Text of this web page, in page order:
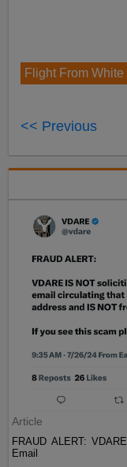
Flight From White
<< Previous
Article
FRAUD ALERT:
Email